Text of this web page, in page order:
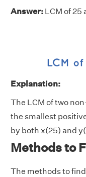
Answer: LCM of 25
Explanation:
The LCM of two
the smallest
by both x(25) and
Methods to
The methods to find